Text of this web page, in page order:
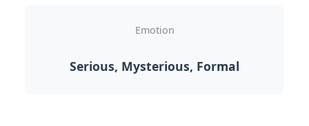
Emotion
Serious, Mysterious, Formal